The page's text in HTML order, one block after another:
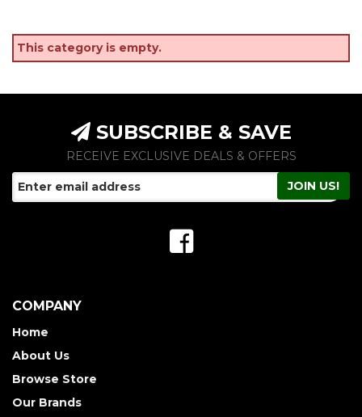
This category is empty.
SUBSCRIBE & SAVE
RECEIVE EXCLUSIVE DEALS & OFFERS
COMPANY
Home
About Us
Browse Store
Our Brands